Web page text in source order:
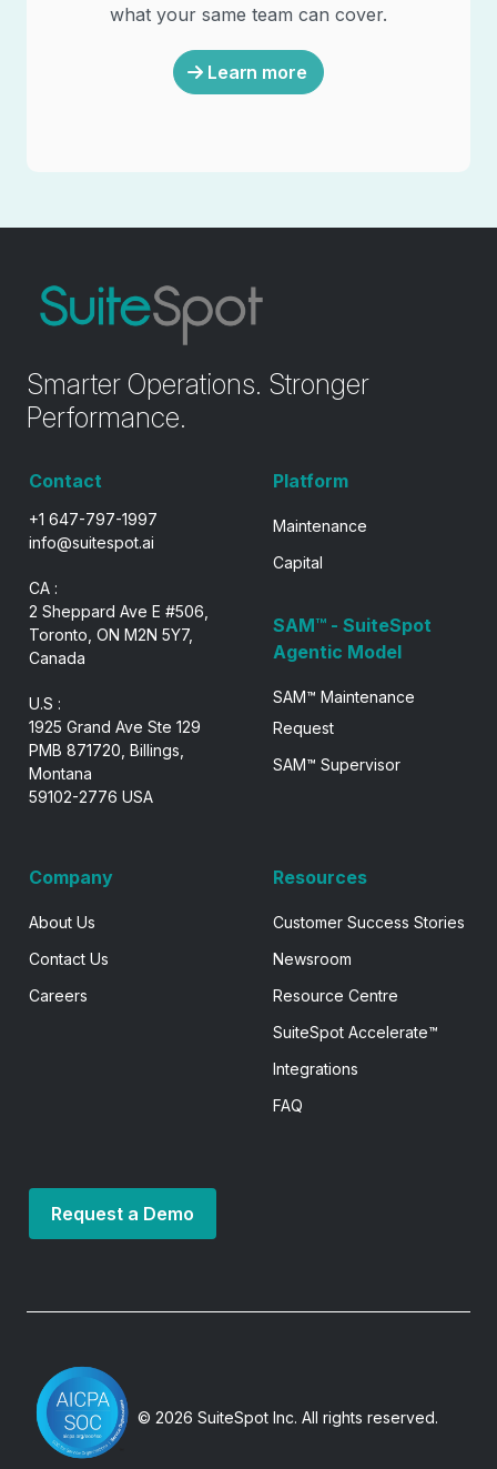
what your same team can cover.
Learn more
Smarter Operations. Stronger
Performance.
Contact
+1 647-797-1997
info@suitespot.ai
CA :
2 Sheppard Ave E #506,
Toronto, ON M2N 5Y7,
Canada
U.S :
1925 Grand Ave Ste 129
PMB 871720, Billings,
Montana
59102-2776 USA
Platform
Maintenance
Capital
SAM™ - SuiteSpot
Agentic Model
SAM™ Maintenance
Request
SAM™ Supervisor
Company
About Us
Contact Us
Careers
Resources
Customer Success Stories
Newsroom
Resource Centre
SuiteSpot Accelerate™
Integrations
FAQ
Request a Demo
© 2026 SuiteSpot Inc. All rights reserved.